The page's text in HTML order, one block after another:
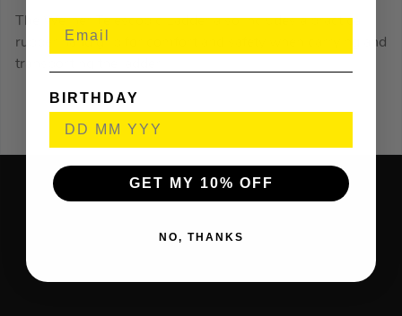
The Werner Telescopic Ladder also includes a practical
rubber hand grip for comfort and safety when carrying and
transporting the ladder.
BIRTHDAY
GET MY 10% OFF
NO, THANKS